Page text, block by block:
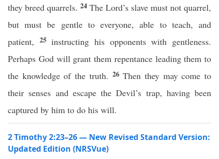
they breed quarrels. 24 The Lord’s slave must not quarrel,
but must be gentle to everyone, able to teach, and
patient, 25instructing his opponents with gentleness.
Perhaps God will grant them repentance leading them to
the knowledge of the truth. 26Then they may come to
their senses and escape the Devil’s trap, having been
captured by him to do his will.
2 Timothy 2:23–26 — New Revised Standard Version:
Updated Edition (NRSVue)